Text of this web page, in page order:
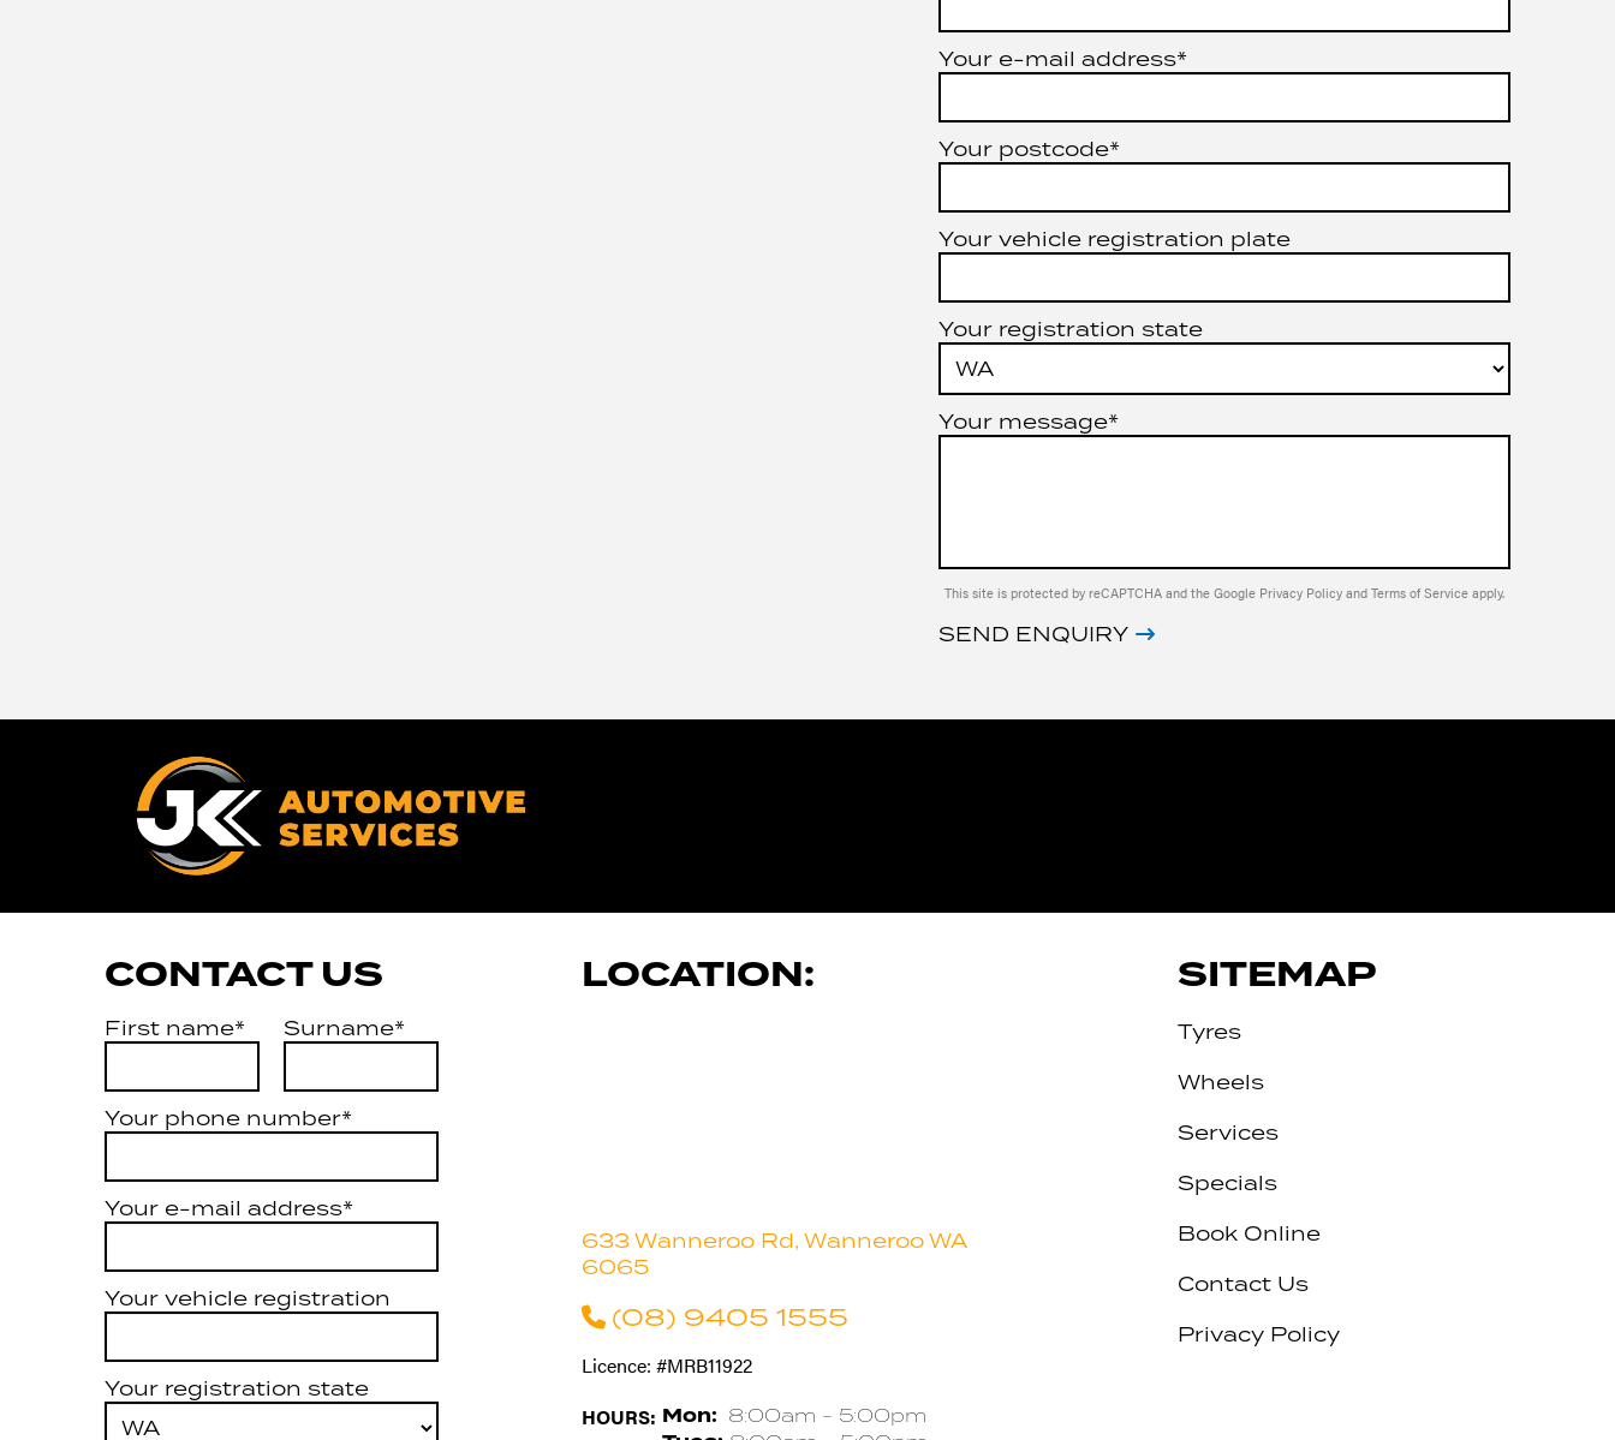
Your e-mail address*
Your postcode*
Your vehicle registration plate
Your registration state
Your message*
This site is protected by reCAPTCHA and the Google Privacy PolicyandTerms of Serviceapply.
SEND ENQUIRY
CONTACT US
First name* Surname*
Your phone number*
Your e-mail address*
Your vehicle registration
Your registration state
LOCATION:
633 Wanneroo Rd, Wanneroo WA
6065
(08) 9405 1555
Licence: #MRB11922
HOURS: Mon: 8:00am - 5:00pm
SITEMAP
Tyres
Wheels
Services
Specials
Book Online
Contact Us
Privacy Policy